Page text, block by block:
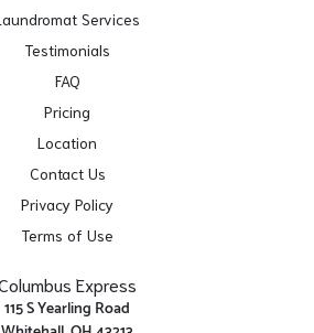
Services
Testimonials
FAQ
Pricing
Location
Contact Us
Privacy Policy
Terms of Use
Express
115 S Yearling Road